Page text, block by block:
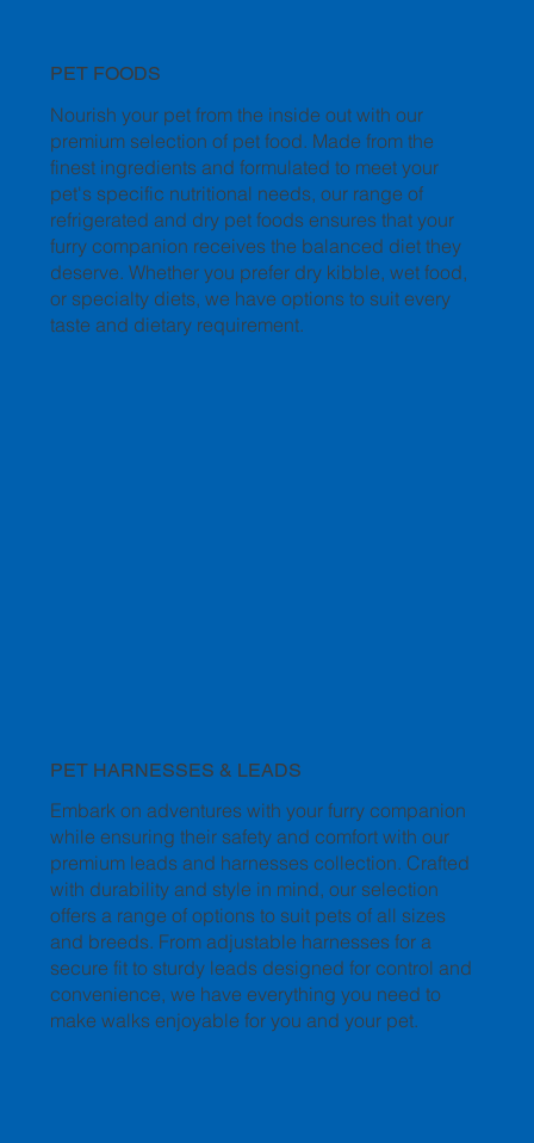
PET FOODS
Nourish your pet from the inside out with our
premium selection of pet food. Made from the
finest ingredients and formulated to meet your
pet's specific nutritional needs, our range of
refrigerated and dry pet foods ensures that your
furry companion receives the balanced diet they
deserve. Whether you prefer dry kibble, wet food,
or specialty diets, we have options to suit every
taste and dietary requirement.
PET HARNESSES & LEADS
Embark on adventures with your furry companion
while ensuring their safety and comfort with our
premium leads and harnesses collection. Crafted
with durability and style in mind, our selection
offers a range of options to suit pets of all sizes
and breeds. From adjustable harnesses for a
secure fit to sturdy leads designed for control and
convenience, we have everything you need to
make walks enjoyable for you and your pet.